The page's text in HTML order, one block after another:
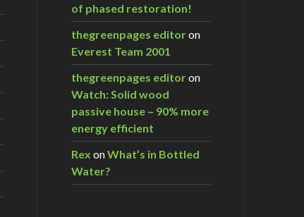
of phased restoration!
thegreenpages editoron
Everest Team 2001
thegreenpages editoron
Watch: Solid wood
passive house – 90% more
energy efficient
Rex onWhat’s in Bottled
Water?